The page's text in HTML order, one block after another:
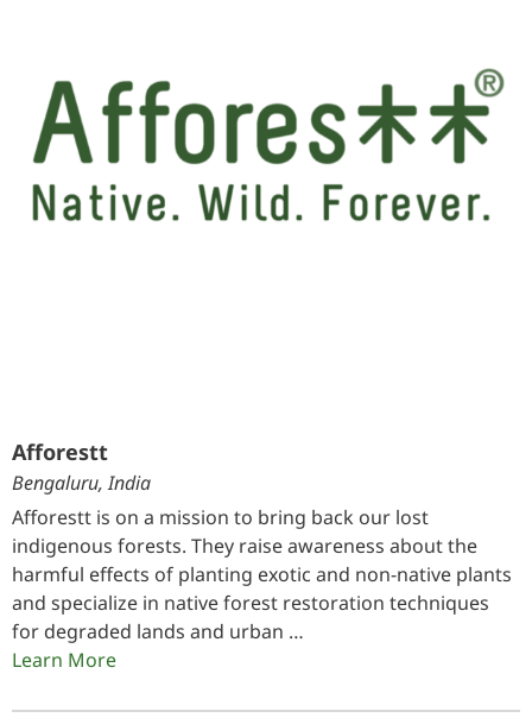
Afforestt
Bengaluru, India
Afforestt is on a mission to bring back our lost
indigenous forests. They raise awareness about the
harmful effects of planting exotic and non-native plants
and specialize in native forest restoration techniques
for degraded lands and urban …
Learn More